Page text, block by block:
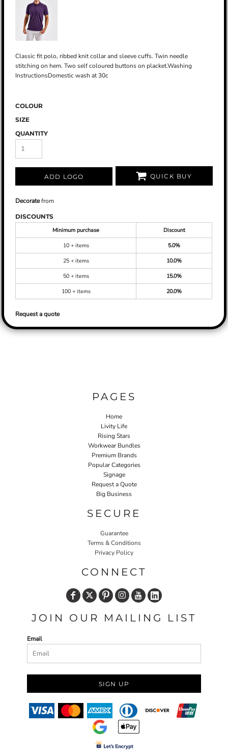
Classic fit polo, ribbed knit collar and sleeve cuffs. Twin needle
stitching on hem. Two self coloured buttons on placket.Washing
InstructionsDomestic wash at 30c
COLOUR
SIZE
QUANTITY
ADD LOGO QUICK BUY
Decoratefrom
DISCOUNTS
Minimum purchase
Discount
10 + items
5.0%
25 + items
10.0%
50 + items
15.0%
100 + items
20.0%
Request a quote
PAGES
Home
Livity Life
Rising Stars
Workwear Bundles
Premium Brands
Popular Categories
Signage
Request a Quote
Big Business
SECURE
Guarantee
Terms & Conditions
Privacy Policy
CONNECT
JOIN OUR MAILING LIST
Email
SIGN UP